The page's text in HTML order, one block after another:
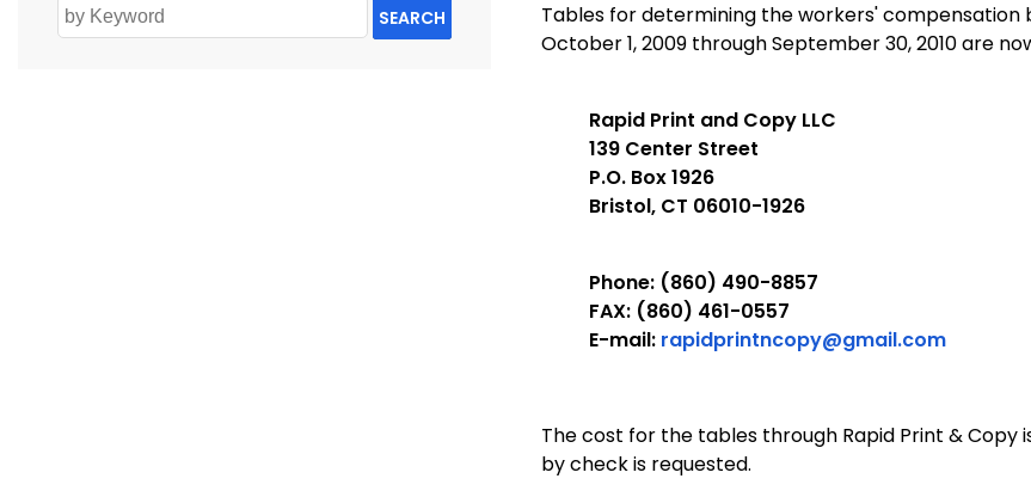
SEARCH
Tables for determining the workers'
October 1, 2009 through September 30, 2010 are
Rapid Print and Copy LLC
139 Center Street
P.O. Box 1926
Bristol, CT 06010-1926
Phone: (860) 490-8857
FAX: (860) 461-0557
E-mail: rapidprintncopy@gmail.com
The cost for the tables through Rapid Print &
by check is requested.